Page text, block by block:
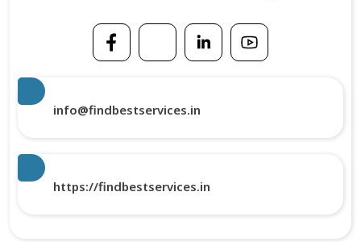
info@findbestservices.in
https://findbestservices.in